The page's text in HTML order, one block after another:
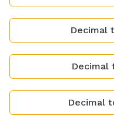
Decimal
Decimal
Decimal